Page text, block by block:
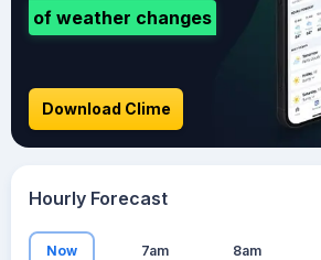
of weather changes
Download Clime
Hourly Forecast
Now 7am 8am